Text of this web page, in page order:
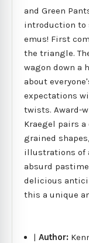
and Green
introduction to
emus! First
the triangle.
wagon down a
about
expectations
twists. Award-
Kraegel pairs
grained
illustrations of
absurd
delicious
this a unique
|Author: